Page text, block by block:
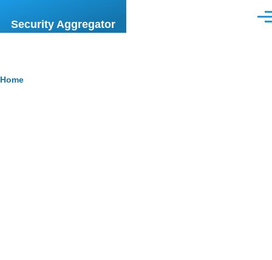
Security Aggregator
Breadcrumb
Home